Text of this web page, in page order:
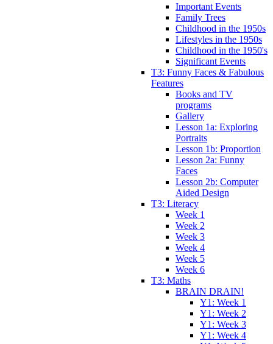
Important Events
Family Trees
Childhood in the 1950s
Lifestyles in the 1950s
Childhood in the 1950's
Significant Events
T3: Funny Faces & Fabulous
Features
Books and TV
programs
Gallery
Lesson 1a: Exploring
Portraits
Lesson 1b: Proportion
Lesson 2a: Funny
Faces
Lesson 2b: Computer
Aided Design
T3: Literacy
Week 1
Week 2
Week 3
Week 4
Week 5
Week 6
T3: Maths
BRAIN DRAIN!
Y1: Week 1
Y1: Week 2
Y1: Week 3
Y1: Week 4